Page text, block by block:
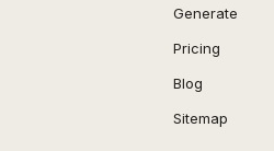
Generate
Pricing
Blog
Sitemap